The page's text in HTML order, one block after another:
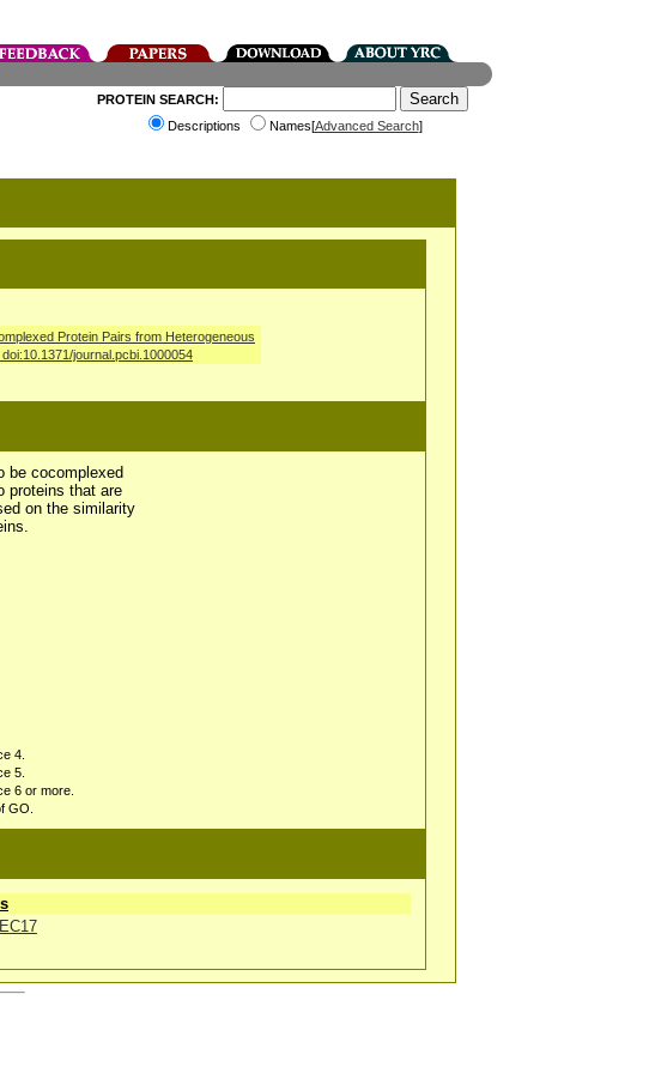
PROTEIN SEARCH:
Descriptions
Names[Advanced Search]
Protein Pairs from Heterogeneous
journal.pcbi.1000054
be cocomplexed
proteins that are
on the similarity
4.
5.
6 or more.
GO.